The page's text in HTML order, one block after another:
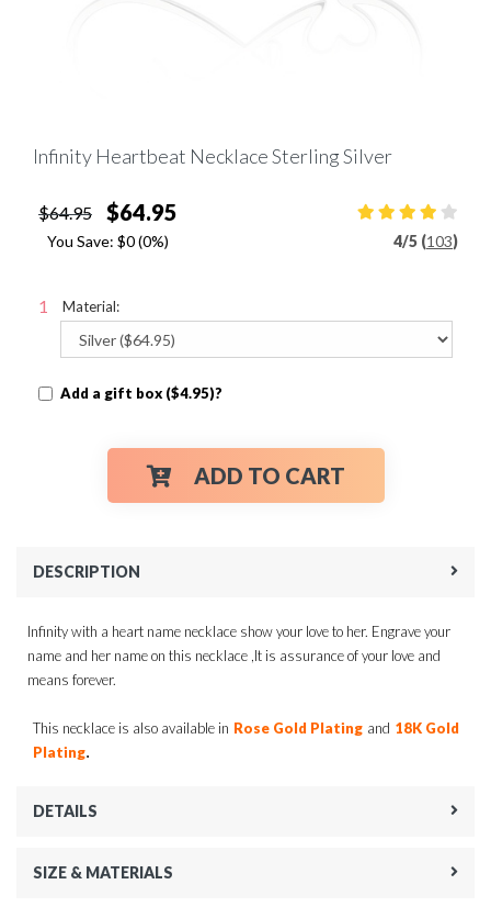
Infinity Heartbeat Necklace Sterling Silver
$64.95 $64.95
You Save: $0(0%) 4/5 (103)
Material:
Add a gift box ($4.95)?
ADD TO CART
DESCRIPTION
Infinity with a heart name necklace show your love to her. Engrave your
name and her name on this necklace ,It is assurance of your love and
means forever.
This necklace is also available in Rose Gold Plating and 18K Gold
Plating.
DETAILS
SIZE & MATERIALS